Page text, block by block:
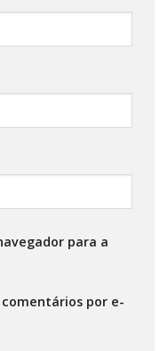
para a
por e-